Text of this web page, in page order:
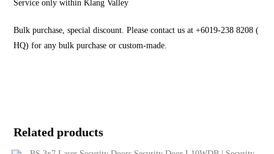
Service only within Klang Valley
Bulk purchase, special discount. Please contact us at +6019-238 8208 (
HQ) for any bulk purchase or custom-made.
Related products